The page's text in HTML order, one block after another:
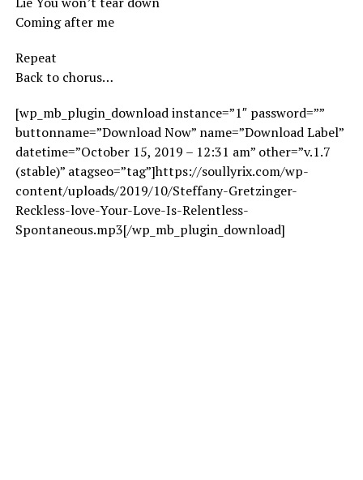
Coming after me
Repeat
Back to chorus…
[wp_mb_plugin_download instance=”1″ password=””
buttonname=”Download Now” name=”Download Label”
datetime=”October 15, 2019 – 12:31 am” other=”v.1.7
(stable)” atagseo=”tag”]https://soullyrix.com/wp-
content/uploads/2019/10/Steffany-Gretzinger-
Reckless-love-Your-Love-Is-Relentless-
Spontaneous.mp3[/wp_mb_plugin_download]